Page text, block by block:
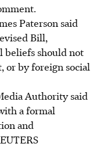
Paterson said
Bill,
beliefs should not
or by foreign social
Authority said
a formal
and